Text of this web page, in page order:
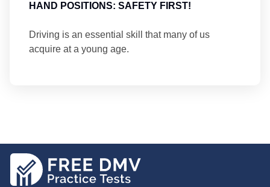
HAND POSITIONS: SAFETY FIRST!
Driving is an essential skill that many of us
acquire at a young age.